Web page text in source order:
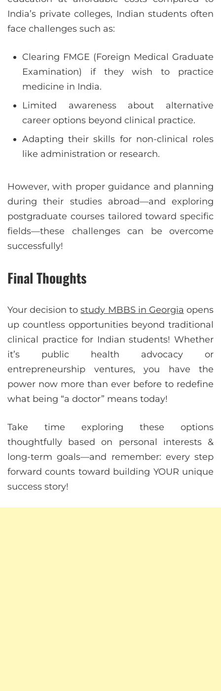
India’s private colleges, Indian students often
face challenges such as:
Clearing FMGE (Foreign Medical Graduate
Examination) if they wish to practice
medicine in India.
Limited awareness about alternative
career options beyond clinical practice.
Adapting their skills for non-clinical roles
like administration or research.
However, with proper guidance and planning
during their studies abroad—and exploring
postgraduate courses tailored toward specific
fields—these challenges can be overcome
successfully!
Final Thoughts
Your decision tostudy MBBS in Georgia opens
up countless opportunities beyond traditional
clinical practice for Indian students! Whether
it’s public health advocacy or
entrepreneurship ventures, you have the
power now more than ever before to redefine
what being “a doctor” means today!
Take time exploring these options
thoughtfully based on personal interests &
long-term goals—and remember: every step
forward counts toward building YOUR unique
success story!